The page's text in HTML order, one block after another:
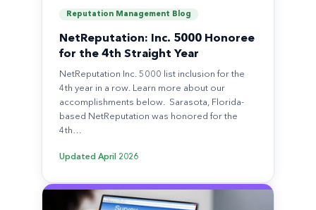
Reputation Management Blog
NetReputation: Inc. 5000 Honoree
for the 4th Straight Year
NetReputation Inc. 5000 list inclusion for the
4th year in a row. Learn more about our
accomplishments below. Sarasota, Florida-
based NetReputation was honored for the
4th…
Updated April 2026